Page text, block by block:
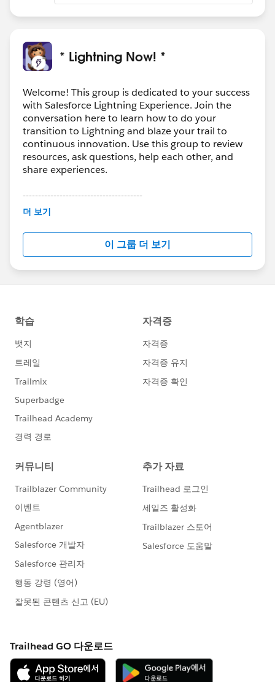
* Lightning Now! *
Welcome! This group is dedicated to your success
with Salesforce Lightning Experience. Join the
conversation here to learn how to do your
transition to Lightning and blaze your trail to
continuous innovation. Use this group to review
resources, ask questions, help each other, and
share experiences.
---------------------------------------
This group is maintained and moderated by
this group falls under the official Forward-Looking
http://investor.salesforce.com/about-
us/investor/forward-looking-
statements/default.aspx
더 보기
이 그룹 더 보기